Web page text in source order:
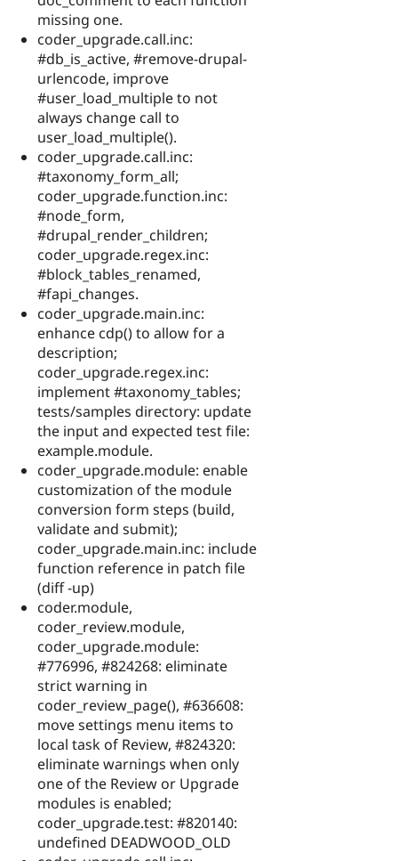
missing one.
coder_upgrade.call.inc:
#db_is_active, #remove-drupal-
urlencode, improve
#user_load_multiple to not
always change call to
user_load_multiple().
coder_upgrade.call.inc:
#taxonomy_form_all;
coder_upgrade.function.inc:
#node_form,
#drupal_render_children;
coder_upgrade.regex.inc:
#block_tables_renamed,
#fapi_changes.
coder_upgrade.main.inc:
enhance cdp() to allow for a
description;
coder_upgrade.regex.inc:
implement #taxonomy_tables;
tests/samples directory: update
the input and expected test file:
example.module.
coder_upgrade.module: enable
customization of the module
conversion form steps (build,
validate and submit);
coder_upgrade.main.inc: include
function reference in patch file
(diff -up)
coder.module,
coder_review.module,
coder_upgrade.module:
#776996, #824268: eliminate
strict warning in
coder_review_page(), #636608:
move settings menu items to
local task of Review, #824320:
eliminate warnings when only
one of the Review or Upgrade
modules is enabled;
coder_upgrade.test: #820140:
undefined DEADWOOD_OLD